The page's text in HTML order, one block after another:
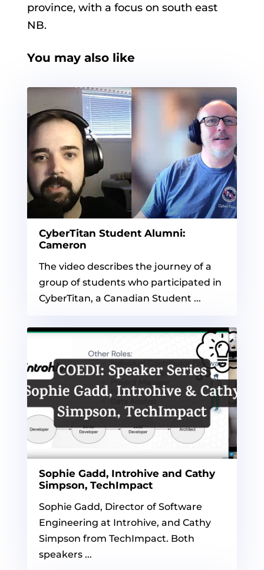
province, with a focus on south east
NB.
You may also like
CyberTitan Student Alumni:
Cameron
The video describes the journey of a
group of students who participated in
CyberTitan, a Canadian Student ...
Sophie Gadd, Introhive and Cathy
Simpson, TechImpact
Sophie Gadd, Director of Software
Engineering at Introhive, and Cathy
Simpson from TechImpact. Both
speakers ...